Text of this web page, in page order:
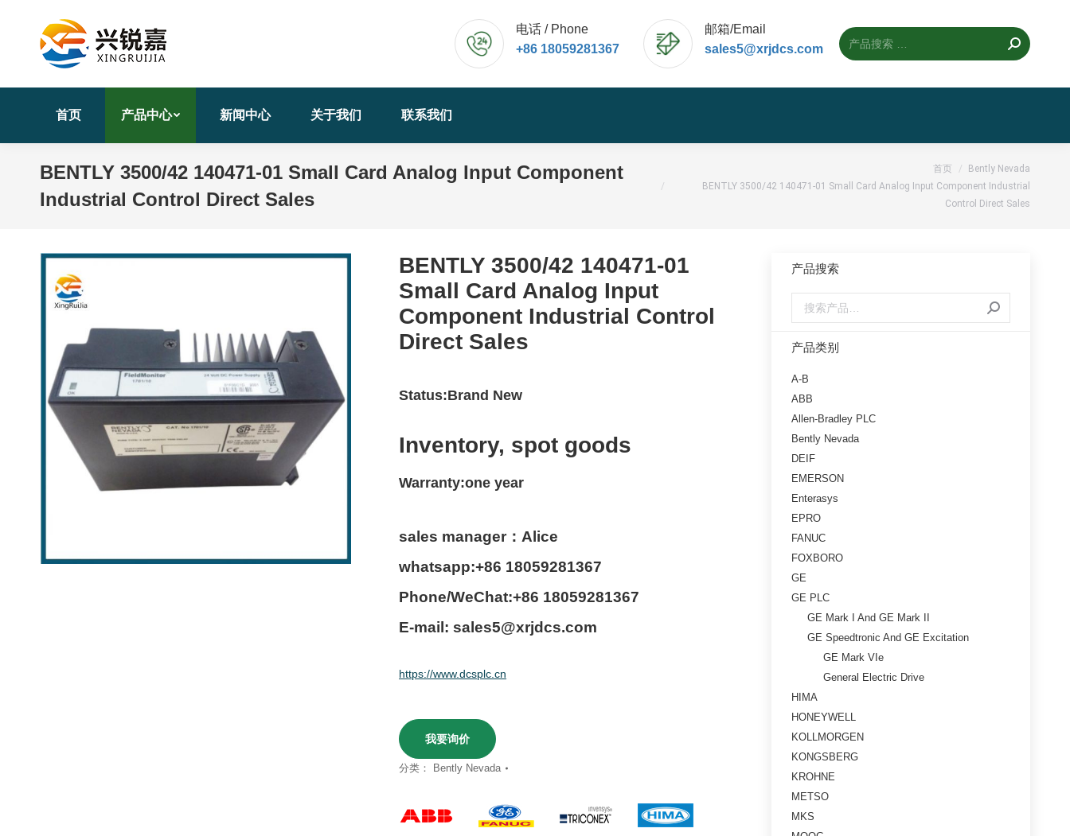
电话 / Phone
+86 18059281367
邮箱/Email
sales5@xrjdcs.com
首页 产品中心 新闻中心 关于我们 联系我们
BENTLY 3500/42 140471-01 Small Card Analog Input Component
Industrial Control Direct Sales
首页
Bently Nevada
BENTLY 3500/42 140471-01 Small Card Analog Input Component Industrial
Control Direct Sales
BENTLY 3500/42 140471-01
Small Card Analog Input
Component Industrial Control
Direct Sales
Status:Brand New
Inventory, spot goods
Warranty:one year
sales manager：Alice
whatsapp:+86 18059281367
Phone/WeChat:+86 18059281367
E-mail: sales5@xrjdcs.com
https://www.dcsplc.cn
我要询价
分类： Bently Nevada
产品搜索
产品类别
A-B
ABB
Allen-Bradley PLC
Bently Nevada
DEIF
EMERSON
Enterasys
EPRO
FANUC
FOXBORO
GE
GE PLC
GE Mark I And GE Mark II
GE Speedtronic And GE Excitation
GE Mark VIe
General Electric Drive
HIMA
HONEYWELL
KOLLMORGEN
KONGSBERG
KROHNE
METSO
MKS